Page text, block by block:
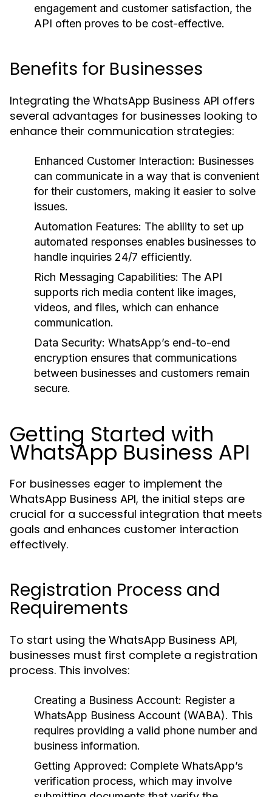
engagement and customer satisfaction, the
API often proves to be cost-effective.
Benefits for Businesses
Integrating the WhatsApp Business API offers
several advantages for businesses looking to
enhance their communication strategies:
Enhanced Customer Interaction: Businesses
can communicate in a way that is convenient
for their customers, making it easier to solve
issues.
Automation Features: The ability to set up
automated responses enables businesses to
handle inquiries 24/7 efficiently.
Rich Messaging Capabilities: The API
supports rich media content like images,
videos, and files, which can enhance
communication.
Data Security: WhatsApp’s end-to-end
encryption ensures that communications
between businesses and customers remain
secure.
Getting Started with
WhatsApp Business API
For businesses eager to implement the
WhatsApp Business API, the initial steps are
crucial for a successful integration that meets
goals and enhances customer interaction
effectively.
Registration Process and
Requirements
To start using the WhatsApp Business API,
businesses must first complete a registration
process. This involves:
Creating a Business Account: Register a
WhatsApp Business Account (WABA). This
requires providing a valid phone number and
business information.
Getting Approved: Complete WhatsApp’s
verification process, which may involve